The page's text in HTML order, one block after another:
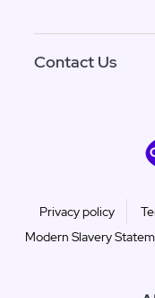
Contact Us
Privacy policy
Modern Slavery